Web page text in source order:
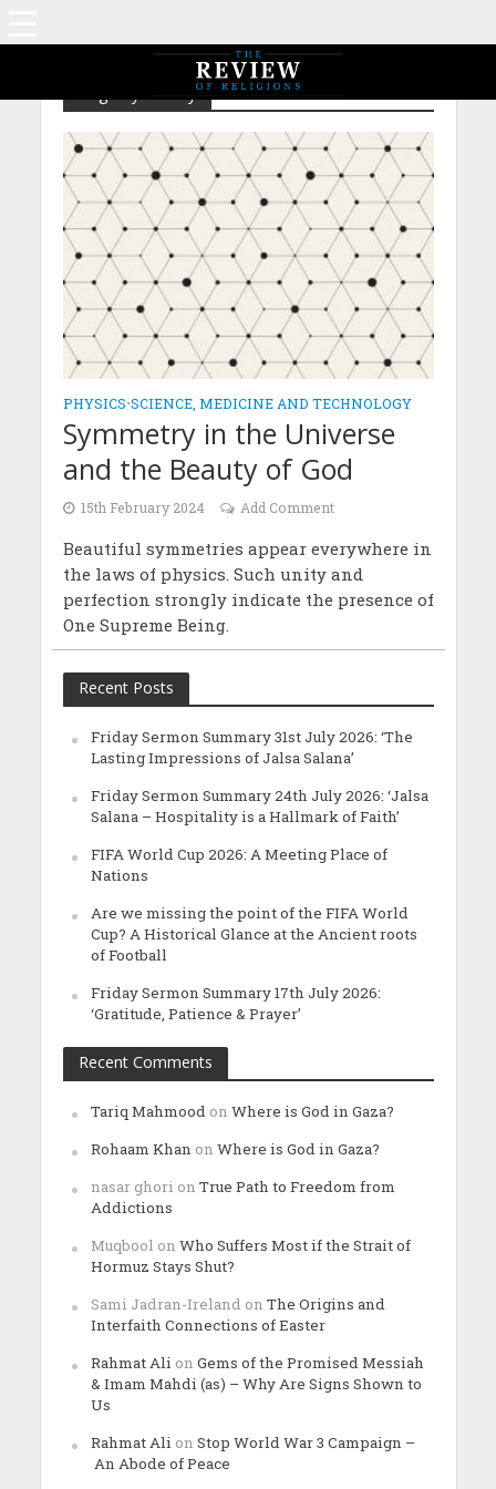
PHYSICS•SCIENCE, MEDICINE AND TECHNOLOGY
Symmetry in the Universe
and the Beauty of God
15th February 2024 Add Comment
Beautiful symmetries appear everywhere in
the laws of physics. Such unity and
perfection strongly indicate the presence of
One Supreme Being.
Recent Posts
Friday Sermon Summary 31st July 2026: ‘The
Lasting Impressions of Jalsa Salana’
Friday Sermon Summary 24th July 2026: ‘Jalsa
Salana – Hospitality is a Hallmark of Faith’
FIFA World Cup 2026: A Meeting Place of
Nations
Are we missing the point of the FIFA World
Cup? A Historical Glance at the Ancient roots
of Football
Friday Sermon Summary 17th July 2026:
‘Gratitude, Patience & Prayer’
Recent Comments
Tariq Mahmood on Where is God in Gaza?
Rohaam Khan on Where is God in Gaza?
nasar ghori on True Path to Freedom from
Addictions
Muqbool on Who Suffers Most if the Strait of
Hormuz Stays Shut?
Sami Jadran-Ireland on The Origins and
Interfaith Connections of Easter
Rahmat Ali on Gems of the Promised Messiah
& Imam Mahdi (as) – Why Are Signs Shown to
Us
Rahmat Ali on Stop World War 3 Campaign –
An Abode of Peace